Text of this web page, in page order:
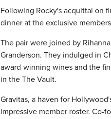
Following Rocky's acquittal on
dinner at the exclusive
The pair were joined by
Granderson. They indulged in
award-winning wines and the
in the The Vault.
Gravitas, a haven for
impressive member roster. Co-